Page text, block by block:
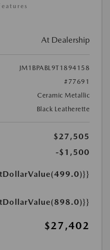
At Dealership
JM1BPABL9T1894158
#77691
Ceramic Metallic
Black Leatherette
$27,505
-$1,500
$27,402